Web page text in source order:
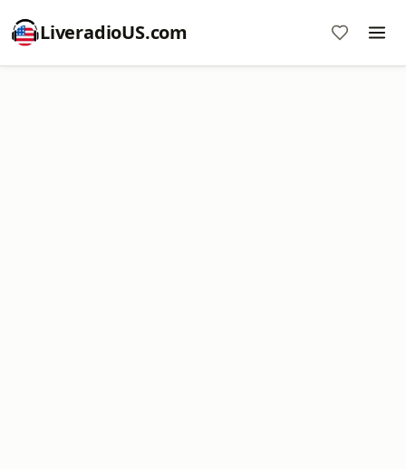
LiveradioUS.com